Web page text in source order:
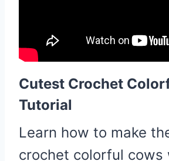
Cutest Crochet
Tutorial
Learn how to make
crochet colorful cows